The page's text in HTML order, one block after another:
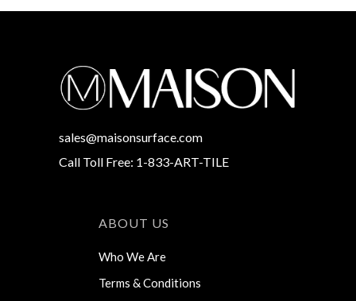
sales@maisonsurface.com
Call Toll Free: 1-833-ART-TILE
ABOUT US
Who We Are
Terms & Conditions